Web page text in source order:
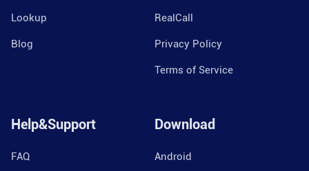
Lookup
Blog
RealCall
Privacy Policy
Terms of Service
Help&Support
FAQ
Download
Android